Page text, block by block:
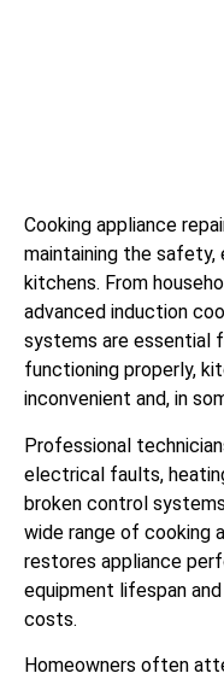
Cooking appliance
maintaining the safety,
kitchens. From
advanced induction
systems are essential
functioning properly,
inconvenient and, in
Professional
electrical faults,
broken control
wide range of cooking
restores appliance
equipment lifespan
costs.
Homeowners often